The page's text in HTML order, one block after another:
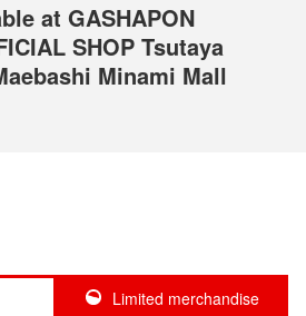
at GASHAPON
SHOP Tsutaya
Minami Mall
Limited merchandise